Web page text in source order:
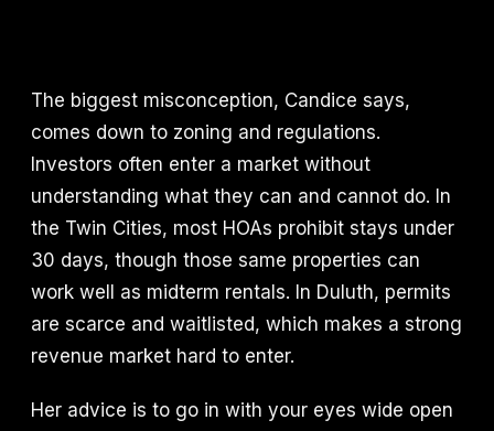
The biggest misconception, Candice says,
comes down to zoning and regulations.
Investors often enter a market without
understanding what they can and cannot do. In
the Twin Cities, most HOAs prohibit stays under
30 days, though those same properties can
work well as midterm rentals. In Duluth, permits
are scarce and waitlisted, which makes a strong
revenue market hard to enter.
Her advice is to go in with your eyes wide open